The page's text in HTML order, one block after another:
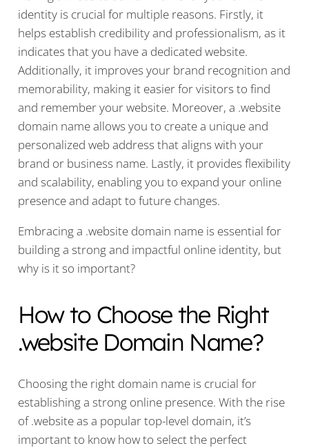
identity is crucial for multiple reasons. Firstly, it
helps establish credibility and professionalism, as it
indicates that you have a dedicated website.
Additionally, it improves your brand recognition and
memorability, making it easier for visitors to find
and remember your website. Moreover, a .website
domain name allows you to create a unique and
personalized web address that aligns with your
brand or business name. Lastly, it provides flexibility
and scalability, enabling you to expand your online
presence and adapt to future changes.
Embracing a .website domain name is essential for
building a strong and impactful online identity, but
why is it so important?
How to Choose the Right
.website Domain Name?
Choosing the right domain name is crucial for
establishing a strong online presence. With the rise
of .website as a popular top-level domain, it’s
important to know how to select the perfect